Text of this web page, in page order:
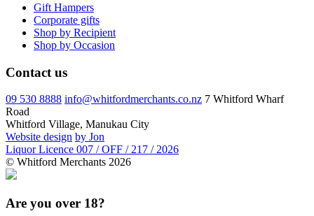
Gift Hampers
Corporate gifts
Shop by Recipient
Shop by Occasion
Contact us
09 530 8888 info@whitfordmerchants.co.nz 7 Whitford Wharf
Road
Whitford Village, Manukau City
Website design by Jon
Liquor Licence 007 / OFF / 217 / 2026
© Whitford Merchants 2026
Are you over 18?